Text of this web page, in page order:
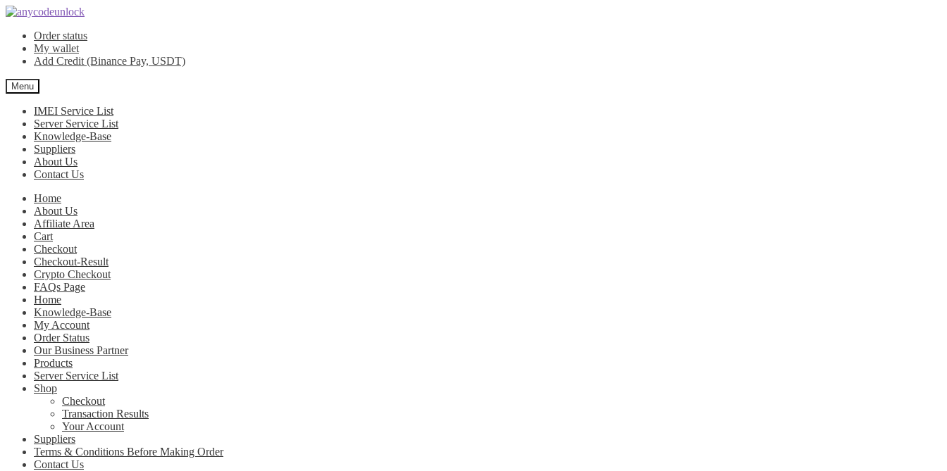
Skip
navigation
Skip
contentOrder status
My wallet
Add Credit (Binance Pay, USDT)
Menu
IMEI Service List
Server Service List
Knowledge-Base
Suppliers
About Us
Contact Us
Home
About Us
Affiliate Area
Cart
Checkout
Checkout-Result
Crypto Checkout
FAQs Page
Home
Knowledge-Base
My Account
Order Status
Our Business Partner
Products
Server Service List
Shop
Checkout
Transaction Results
Your Account
Suppliers
Terms & Conditions Before Making Order
Contact Us